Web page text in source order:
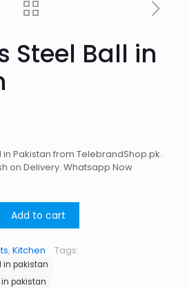
Steel Ball in
in Pakistan from TelebrandShop.pk.
on Delivery. Whatsapp Now
Add to cart
, Kitchen Tags:
in pakistan
pakistan